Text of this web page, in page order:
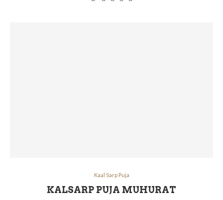
Kaal Sarp Puja
KALSARP PUJA MUHURAT